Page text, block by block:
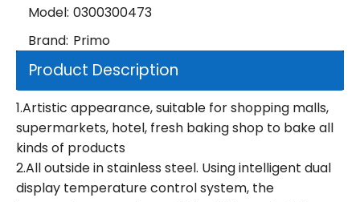
Model: 0300300473
Brand: Primo
Product Description
1.Artistic appearance, suitable for shopping malls,
supermarkets, hotel, fresh baking shop to bake all
kinds of products
2.All outside in stainless steel. Using intelligent dual
display temperature control system, the